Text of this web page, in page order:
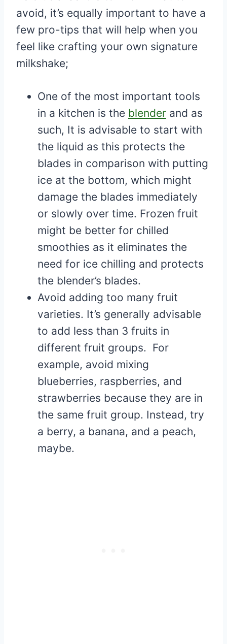
avoid, it’s equally important to have a
few pro-tips that will help when you
feel like crafting your own signature
milkshake;
One of the most important tools
in a kitchen is the blender and as
such, It is advisable to start with
the liquid as this protects the
blades in comparison with putting
ice at the bottom, which might
damage the blades immediately
or slowly over time. Frozen fruit
might be better for chilled
smoothies as it eliminates the
need for ice chilling and protects
the blender’s blades.
Avoid adding too many fruit
varieties. It’s generally advisable
to add less than 3 fruits in
different fruit groups. For
example, avoid mixing
blueberries, raspberries, and
strawberries because they are in
the same fruit group. Instead, try
a berry, a banana, and a peach,
maybe.